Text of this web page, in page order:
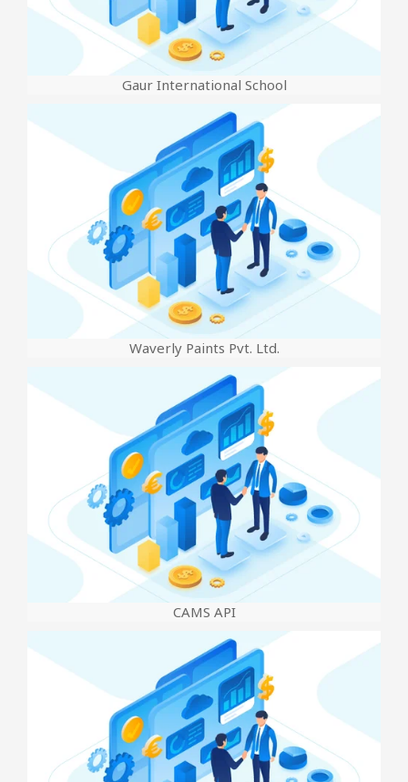
Gaur International School
Waverly Paints Pvt. Ltd.
CAMS API